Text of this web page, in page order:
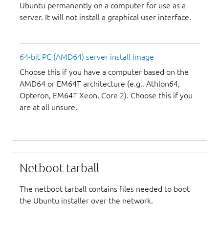
Ubuntu permanently on a computer for use as a
server. It will not install a graphical user interface.
64-bit PC (AMD64) server install image
Choose this if you have a computer based on the
AMD64 or EM64T architecture (e.g., Athlon64,
Opteron, EM64T Xeon, Core 2). Choose this if you
are at all unsure.
Netboot tarball
The netboot tarball contains files needed to boot
the Ubuntu installer over the network.